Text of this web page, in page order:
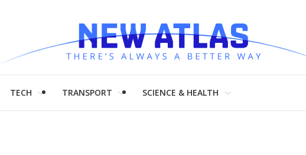
TECH TRANSPORT SCIENCE & HEALTH